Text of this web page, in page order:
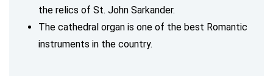
the relics of St. John Sarkander.
The cathedral organ is one of the best Romantic
instruments in the country.